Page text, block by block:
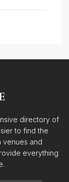
directory of
to find the
venues and
everything